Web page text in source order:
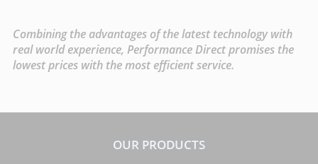
Combining the advantages of the latest technology with
real world experience, Performance Direct promises the
lowest prices with the most efficient service.
OUR PRODUCTS